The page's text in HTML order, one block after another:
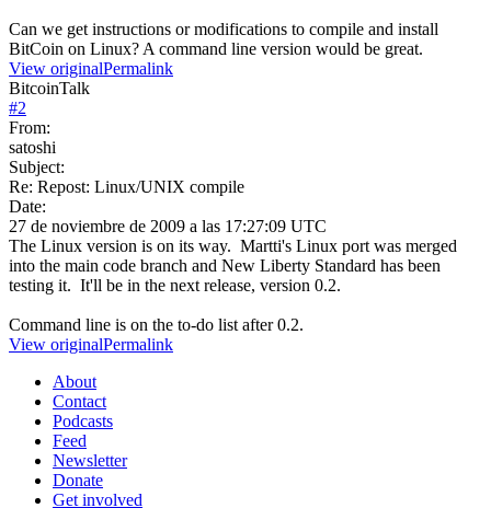
Can we get instructions or modifications to compile and install
BitCoin on Linux? A command line version would be great.
View originalPermalink
BitcoinTalk
#2
From:
satoshi
Subject:
Re: Repost: Linux/UNIX compile
Date:
27 de noviembre de 2009 a las 17:27:09 UTC
The Linux version is on its way. Martti's Linux port was merged
into the main code branch and New Liberty Standard has been
testing it. It'll be in the next release, version 0.2.
Command line is on the to-do list after 0.2.
View originalPermalink
About
Contact
Podcasts
Feed
Newsletter
Donate
Get involved